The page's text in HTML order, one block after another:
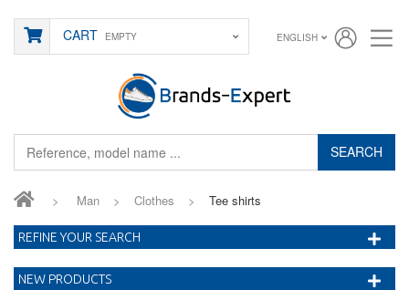
SEARCH
CART EMPTY ENGLISH
> Man > Clothes > Tee shirts
REFINE YOUR SEARCH
NEW PRODUCTS